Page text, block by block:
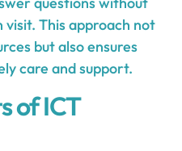
This approach not
but also ensures
care and support.
of ICT